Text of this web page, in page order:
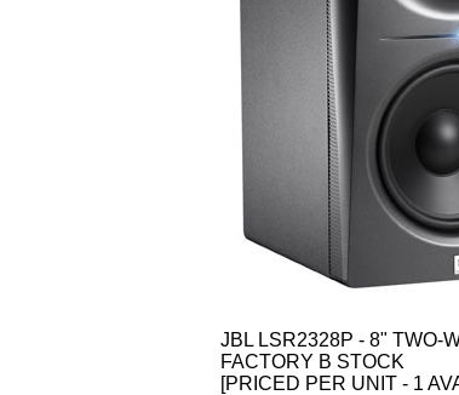
JBL LSR2328P - 8" TWO-
FACTORY B STOCK
[PRICED PER UNIT - 1